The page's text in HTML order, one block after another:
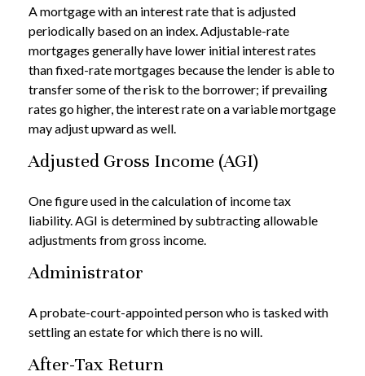
A mortgage with an interest rate that is adjusted
periodically based on an index. Adjustable-rate
mortgages generally have lower initial interest rates
than fixed-rate mortgages because the lender is able to
transfer some of the risk to the borrower; if prevailing
rates go higher, the interest rate on a variable mortgage
may adjust upward as well.
Adjusted Gross Income (AGI)
One figure used in the calculation of income tax
liability. AGI is determined by subtracting allowable
adjustments from gross income.
Administrator
A probate-court-appointed person who is tasked with
settling an estate for which there is no will.
After-Tax Return